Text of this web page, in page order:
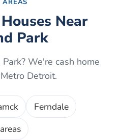
AREAS
Near
Park
? We're cash home
Detroit.
Ferndale